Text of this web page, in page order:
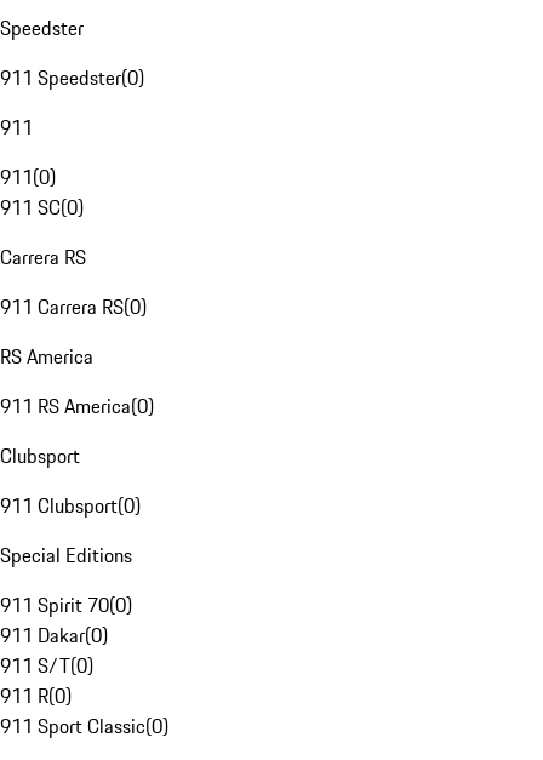
Speedster
911 Speedster(0)
911
911(0)
911 SC(0)
Carrera RS
911 Carrera RS(0)
RS America
911 RS America(0)
Clubsport
911 Clubsport(0)
Special Editions
911 Spirit 70(0)
911 Dakar(0)
911 S/T(0)
911 R(0)
911 Sport Classic(0)